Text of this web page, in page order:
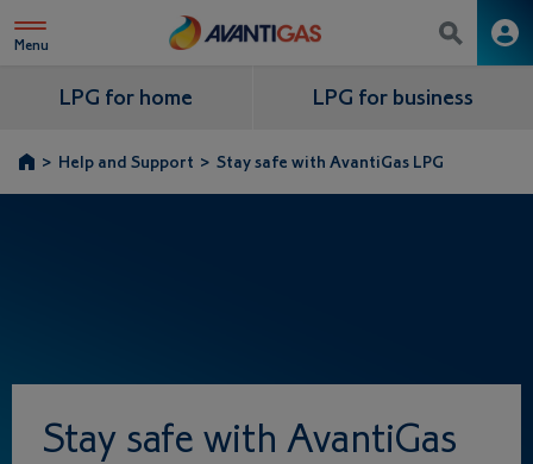
Menu
LPG for home LPG for business
> Help and Support > Stay safe with AvantiGas LPG
Stay safe with AvantiGas